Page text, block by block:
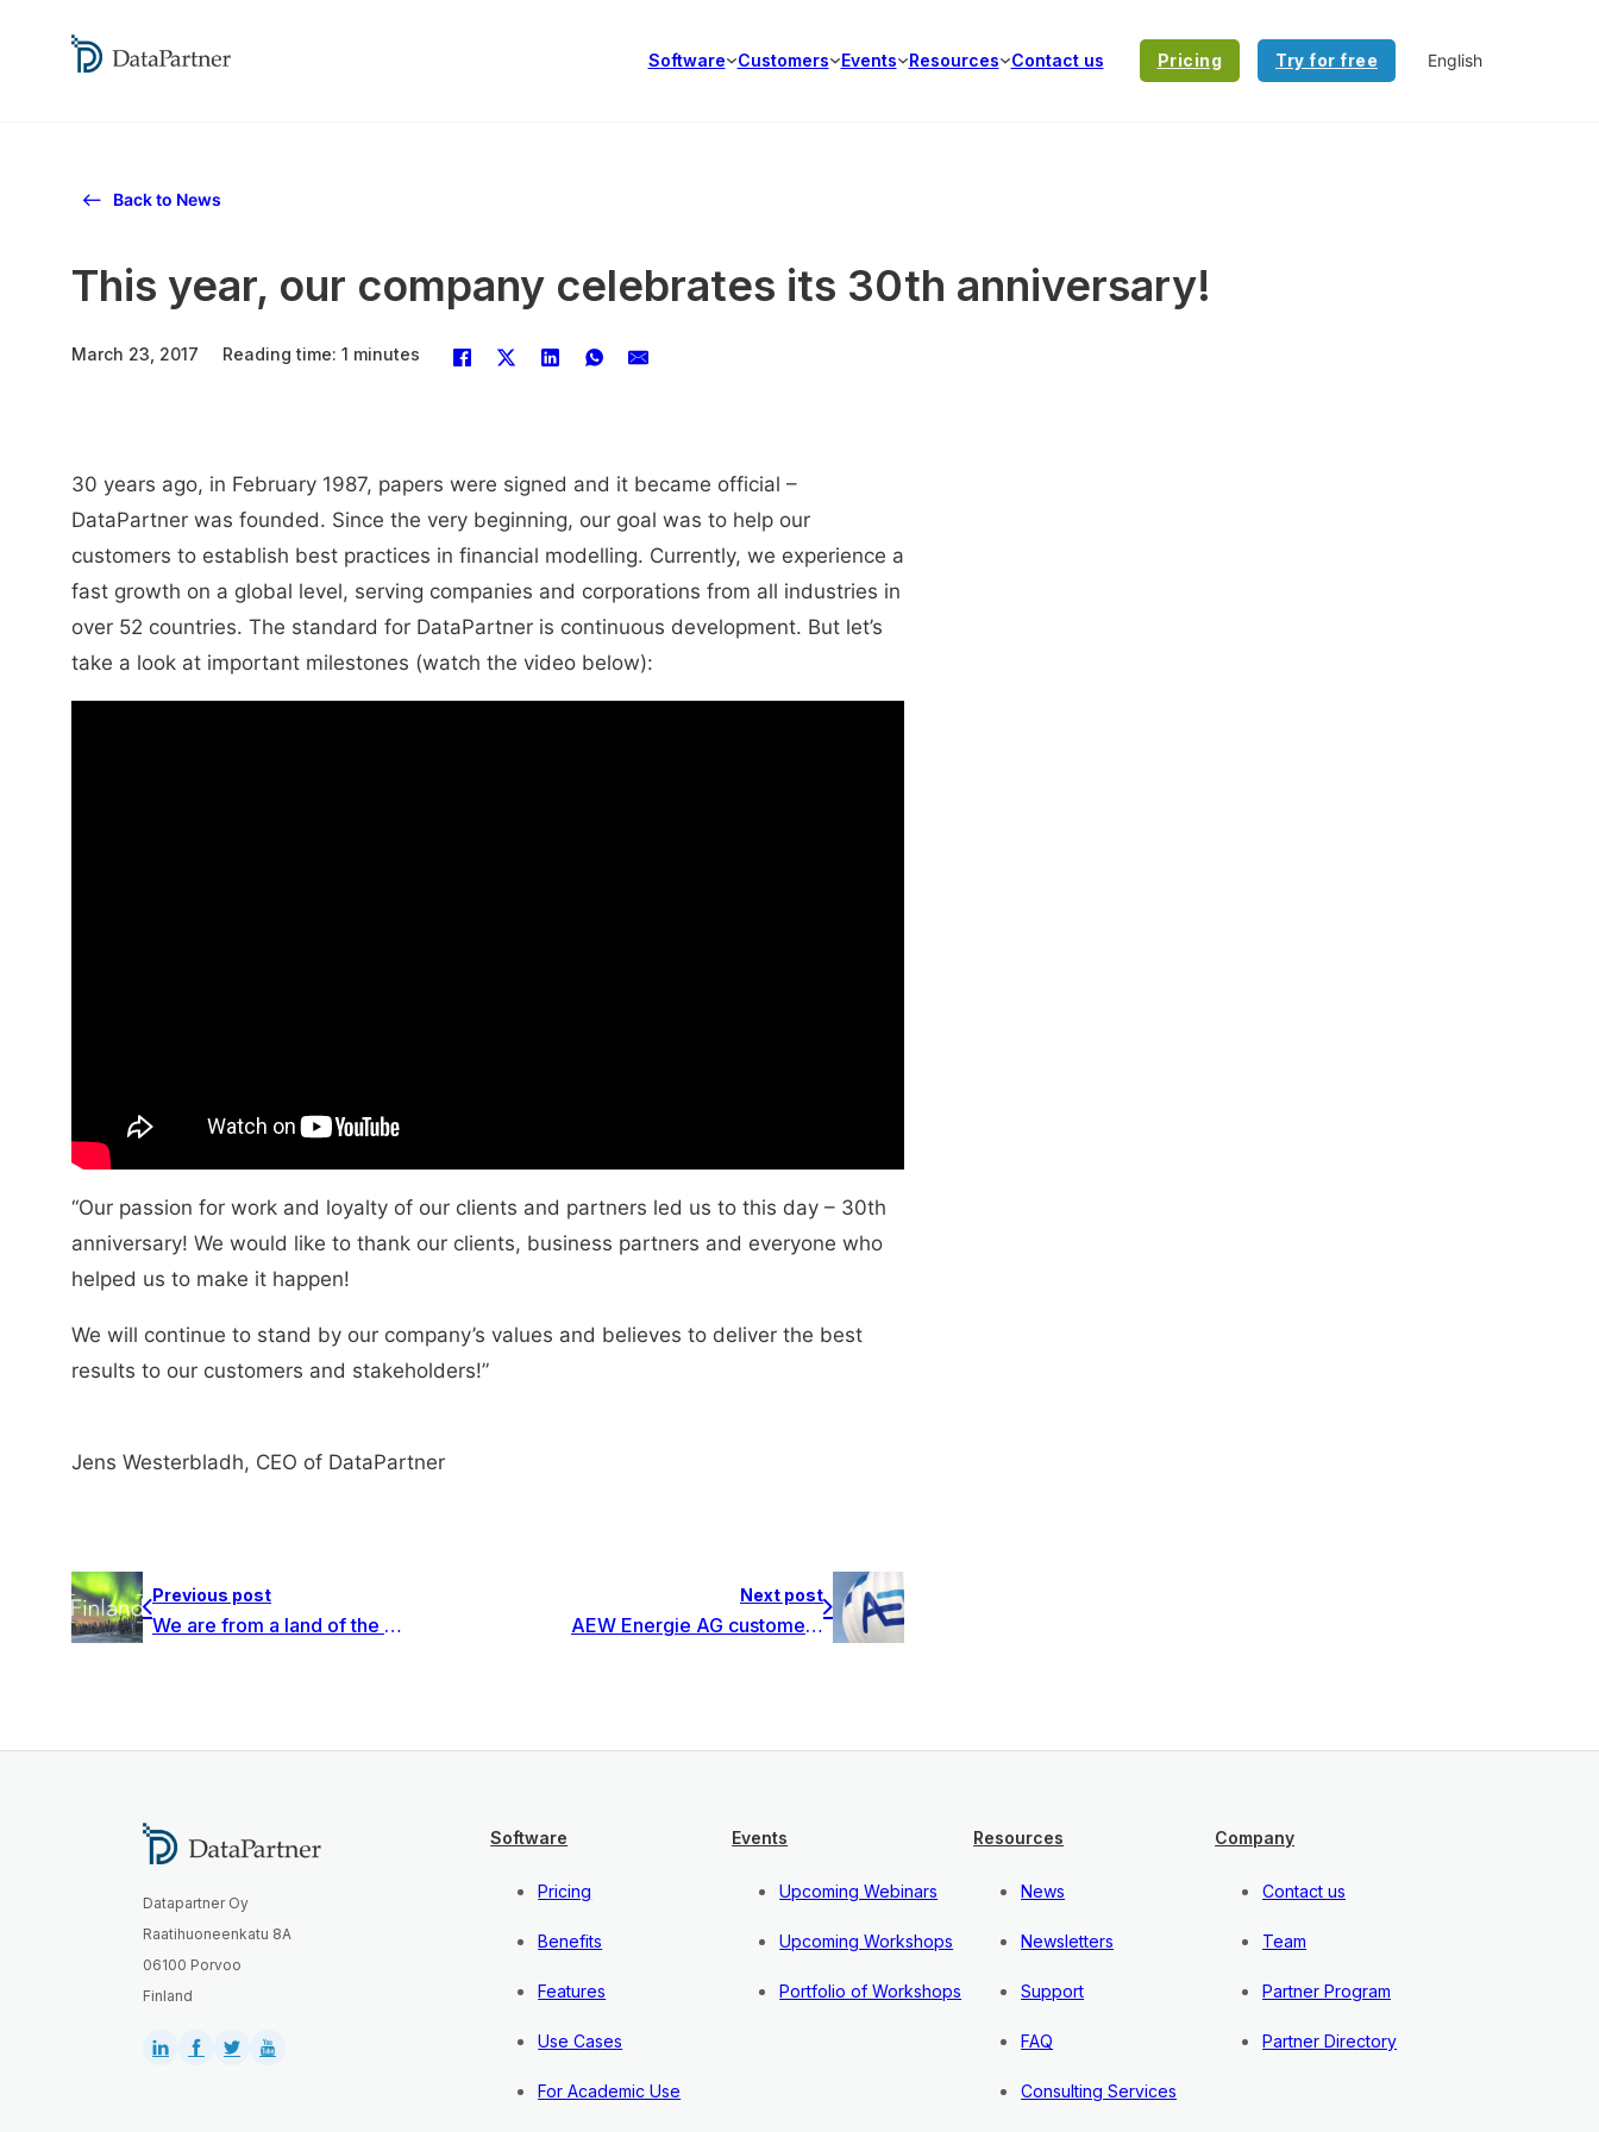
Software Customers Events Resources Contact us Pricing Try for free
Back to News
This year, our company celebrates its 30th anniversary!
March 23, 2017 Reading time: 1 minutes
30 years ago, in February 1987, papers were signed and it became official –
DataPartner was founded. Since the very beginning, our goal was to help our
customers to establish best practices in financial modelling. Currently, we experience a
fast growth on a global level, serving companies and corporations from all industries in
over 52 countries. The standard for DataPartner is continuous development. But let’s
take a look at important milestones (watch the video below):
“Our passion for work and loyalty of our clients and partners led us to this day – 30th
anniversary! We would like to thank our clients, business partners and everyone who
helped us to make it happen!
We will continue to stand by our company’s values and believes to deliver the best
results to our customers and stakeholders!”
Jens Westerbladh, CEO of DataPartner
Previous post
We are from a land of the thousand lakes and forests
Next post
AEW Energie AG customer story
Datapartner Oy
Raatihuoneenkatu 8A
06100 Porvoo
Finland
Software
Pricing
Benefits
Features
Use Cases
For Academic Use
Events
Upcoming Webinars
Upcoming Workshops
Portfolio of Workshops
Resources
News
Newsletters
Support
FAQ
Consulting Services
Company
Contact us
Team
Partner Program
Partner Directory